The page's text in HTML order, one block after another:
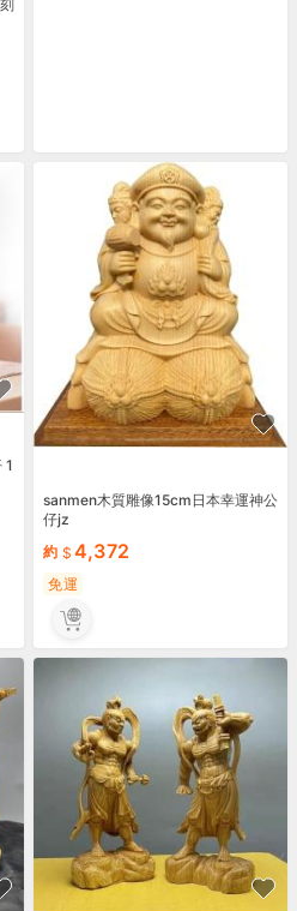
1
sanmen木質雕像15cm日本幸運神公
仔jz
約
4,372
免運